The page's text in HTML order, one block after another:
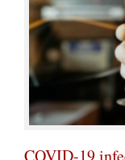
COVID-19